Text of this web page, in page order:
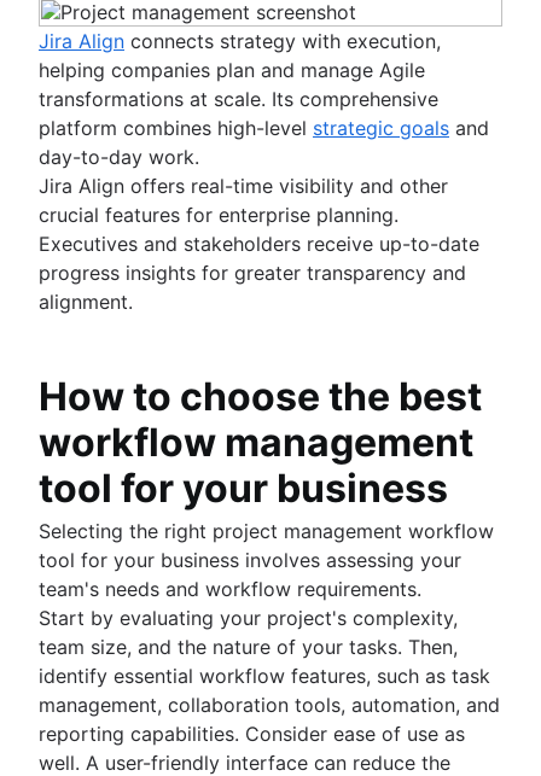
Jira Align connects strategy with execution,
helping companies plan and manage Agile
transformations at scale. Its comprehensive
platform combines high-level strategic goals and
day-to-day work.
Jira Align offers real-time visibility and other
crucial features for enterprise planning.
Executives and stakeholders receive up-to-date
progress insights for greater transparency and
alignment.
How to choose the best
workflow management
tool for your business
Selecting the right project management workflow
tool for your business involves assessing your
team's needs and workflow requirements.
Start by evaluating your project's complexity,
team size, and the nature of your tasks. Then,
identify essential workflow features, such as task
management, collaboration tools, automation, and
reporting capabilities. Consider ease of use as
well. A user-friendly interface can reduce the